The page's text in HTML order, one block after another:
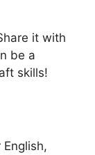
it with
be a
skills!